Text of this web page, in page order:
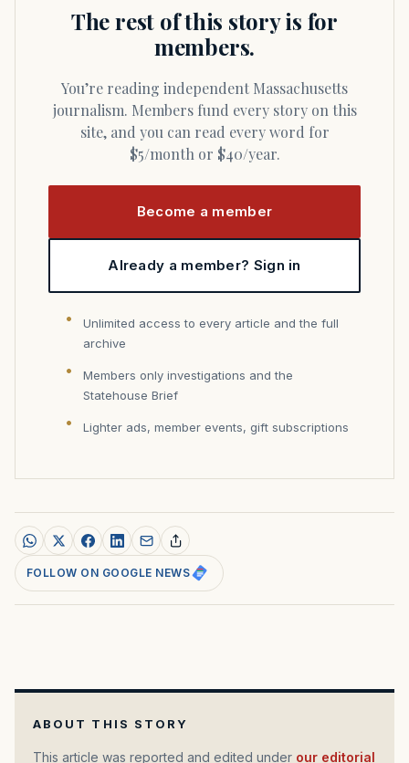
The rest of this story is for
members.
You’re reading independent Massachusetts
journalism. Members fund every story on this
site, and you can read every word for
$5/month or $40/year.
Become a member
Already a member? Sign in
Unlimited access to every article and the full
archive
Members only investigations and the
Statehouse Brief
Lighter ads, member events, gift subscriptions
FOLLOW ON GOOGLE NEWS
ABOUT THIS STORY
This article was reported and edited under our editorial